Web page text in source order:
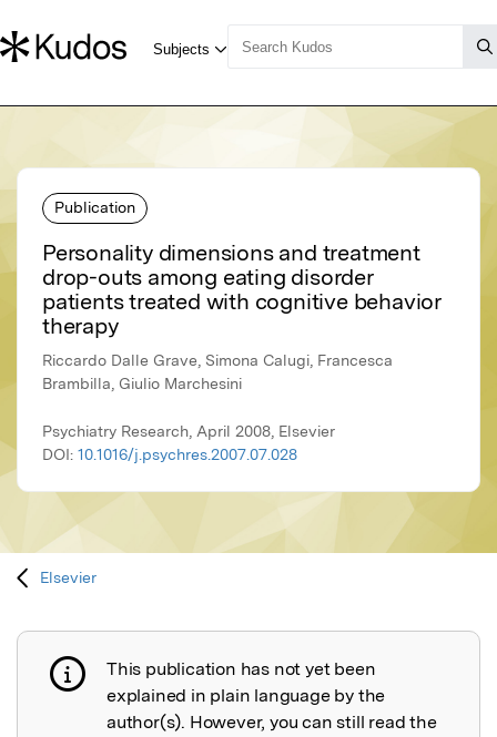
Publication
Personality dimensions and treatment
drop-outs among eating disorder
patients treated with cognitive behavior
therapy
Riccardo Dalle Grave, Simona Calugi, Francesca
Brambilla, Giulio Marchesini
Psychiatry Research, April 2008, Elsevier
DOI: 10.1016/j.psychres.2007.07.028
Elsevier
Publication not explained
This publication has not yet been
explained in plain language by the
author(s). However, you can still read the